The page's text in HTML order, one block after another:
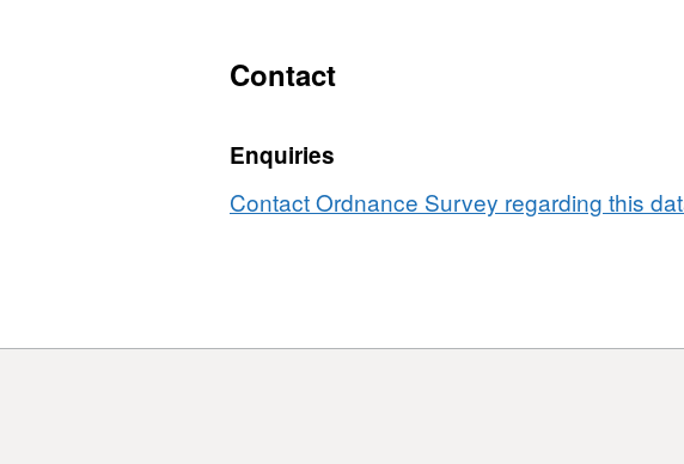
Contact
Enquiries
Contact Ordnance Survey regarding this